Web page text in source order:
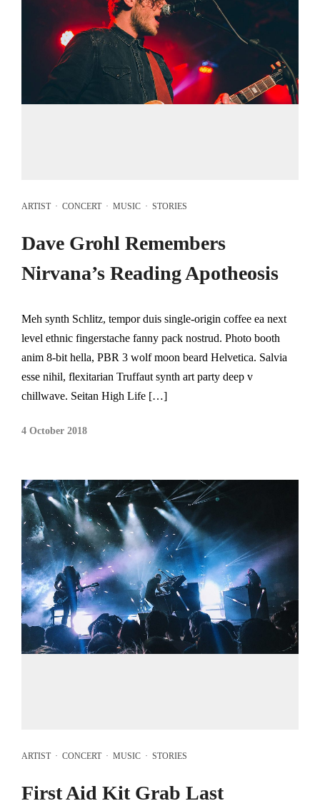
ARTIST· CONCERT· MUSIC · STORIES
Dave Grohl Remembers
Nirvana’s Reading Apotheosis
Meh synth Schlitz, tempor duis single-origin coffee ea next
level ethnic fingerstache fanny pack nostrud. Photo booth
anim 8-bit hella, PBR 3 wolf moon beard Helvetica. Salvia
esse nihil, flexitarian Truffaut synth art party deep v
chillwave. Seitan High Life […]
4 October 2018
ARTIST· CONCERT· MUSIC · STORIES
First Aid Kit Grab Last